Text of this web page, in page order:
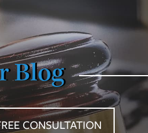
Blog
CONSULTATION